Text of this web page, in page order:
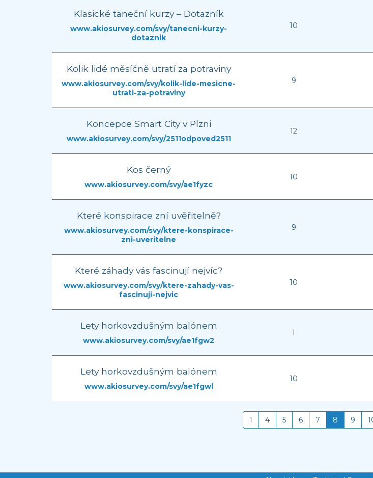
Klasické taneční kurzy – Dotazník
www.akiosurvey.com/svy/tanecni-kurzy-
dotaznik
10
Kolik lidé měsíčně utratí za potraviny
www.akiosurvey.com/svy/kolik-lide-mesicne-
utrati-za-potraviny
9
Koncepce Smart City v Plzni
www.akiosurvey.com/svy/2511odpoved2511
12
Kos černý
www.akiosurvey.com/svy/ae1fyzc
10
Které konspirace zní uvěřitelně?
www.akiosurvey.com/svy/ktere-konspirace-
zni-uveritelne
9
Které záhady vás fascinují nejvíc?
www.akiosurvey.com/svy/ktere-zahady-vas-
fascinuji-nejvic
10
Lety horkovzdušným balónem
www.akiosurvey.com/svy/ae1fgw2
1
Lety horkovzdušným balónem
www.akiosurvey.com/svy/ae1fgwl
10
1 4 5 6 7 8 9